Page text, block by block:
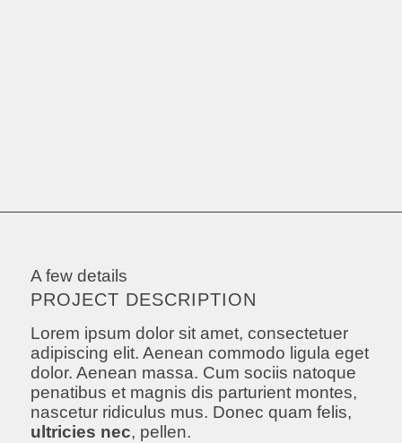
A few details
PROJECT DESCRIPTION
Lorem ipsum dolor sit amet, consectetuer
adipiscing elit. Aenean commodo ligula eget
dolor. Aenean massa. Cum sociis natoque
penatibus et magnis dis parturient montes,
nascetur ridiculus mus. Donec quam felis,
ultricies nec, pellen.